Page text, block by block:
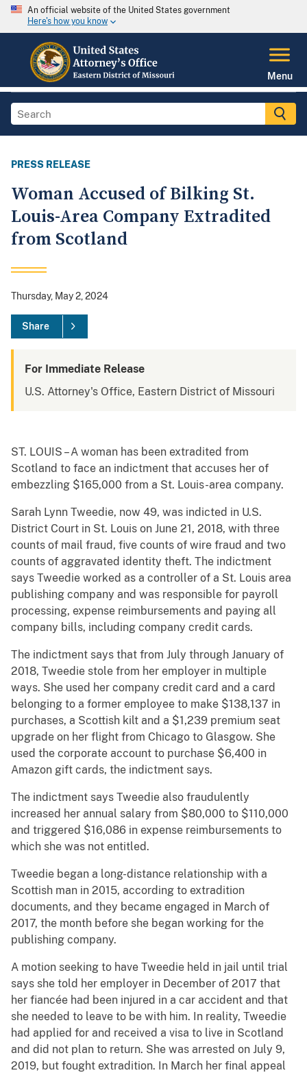
An official website of the United States government
Here's how you know
Menu
PRESS RELEASE
Woman Accused of Bilking St.
Louis-Area Company Extradited
from Scotland
Thursday, May 2, 2024
Share
For Immediate Release
U.S. Attorney's Office, Eastern District of Missouri
ST. LOUIS – A woman has been extradited from
Scotland to face an indictment that accuses her of
embezzling $165,000 from a St. Louis-area company.
Sarah Lynn Tweedie, now 49, was indicted in U.S.
District Court in St. Louis on June 21, 2018, with three
counts of mail fraud, five counts of wire fraud and two
counts of aggravated identity theft. The indictment
says Tweedie worked as a controller of a St. Louis area
publishing company and was responsible for payroll
processing, expense reimbursements and paying all
company bills, including company credit cards.
The indictment says that from July through January of
2018, Tweedie stole from her employer in multiple
ways. She used her company credit card and a card
belonging to a former employee to make $138,137 in
purchases, a Scottish kilt and a $1,239 premium seat
upgrade on her flight from Chicago to Glasgow. She
used the corporate account to purchase $6,400 in
Amazon gift cards, the indictment says.
The indictment says Tweedie also fraudulently
increased her annual salary from $80,000 to $110,000
and triggered $16,086 in expense reimbursements to
which she was not entitled.
Tweedie began a long-distance relationship with a
Scottish man in 2015, according to extradition
documents, and they became engaged in March of
2017, the month before she began working for the
publishing company.
A motion seeking to have Tweedie held in jail until trial
says she told her employer in December of 2017 that
her fiancée had been injured in a car accident and that
she needed to leave to be with him. In reality, Tweedie
had applied for and received a visa to live in Scotland
and did not plan to return. She was arrested on July 9,
2019, but fought extradition. In March her final appeal